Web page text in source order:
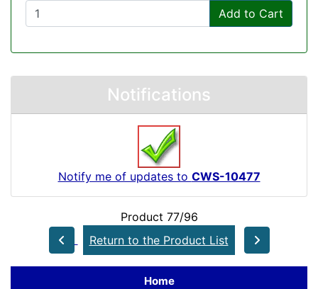
Add to Cart
Notifications
Notify me of updates to CWS-10477
Product 77/96
Return to the Product List
Home